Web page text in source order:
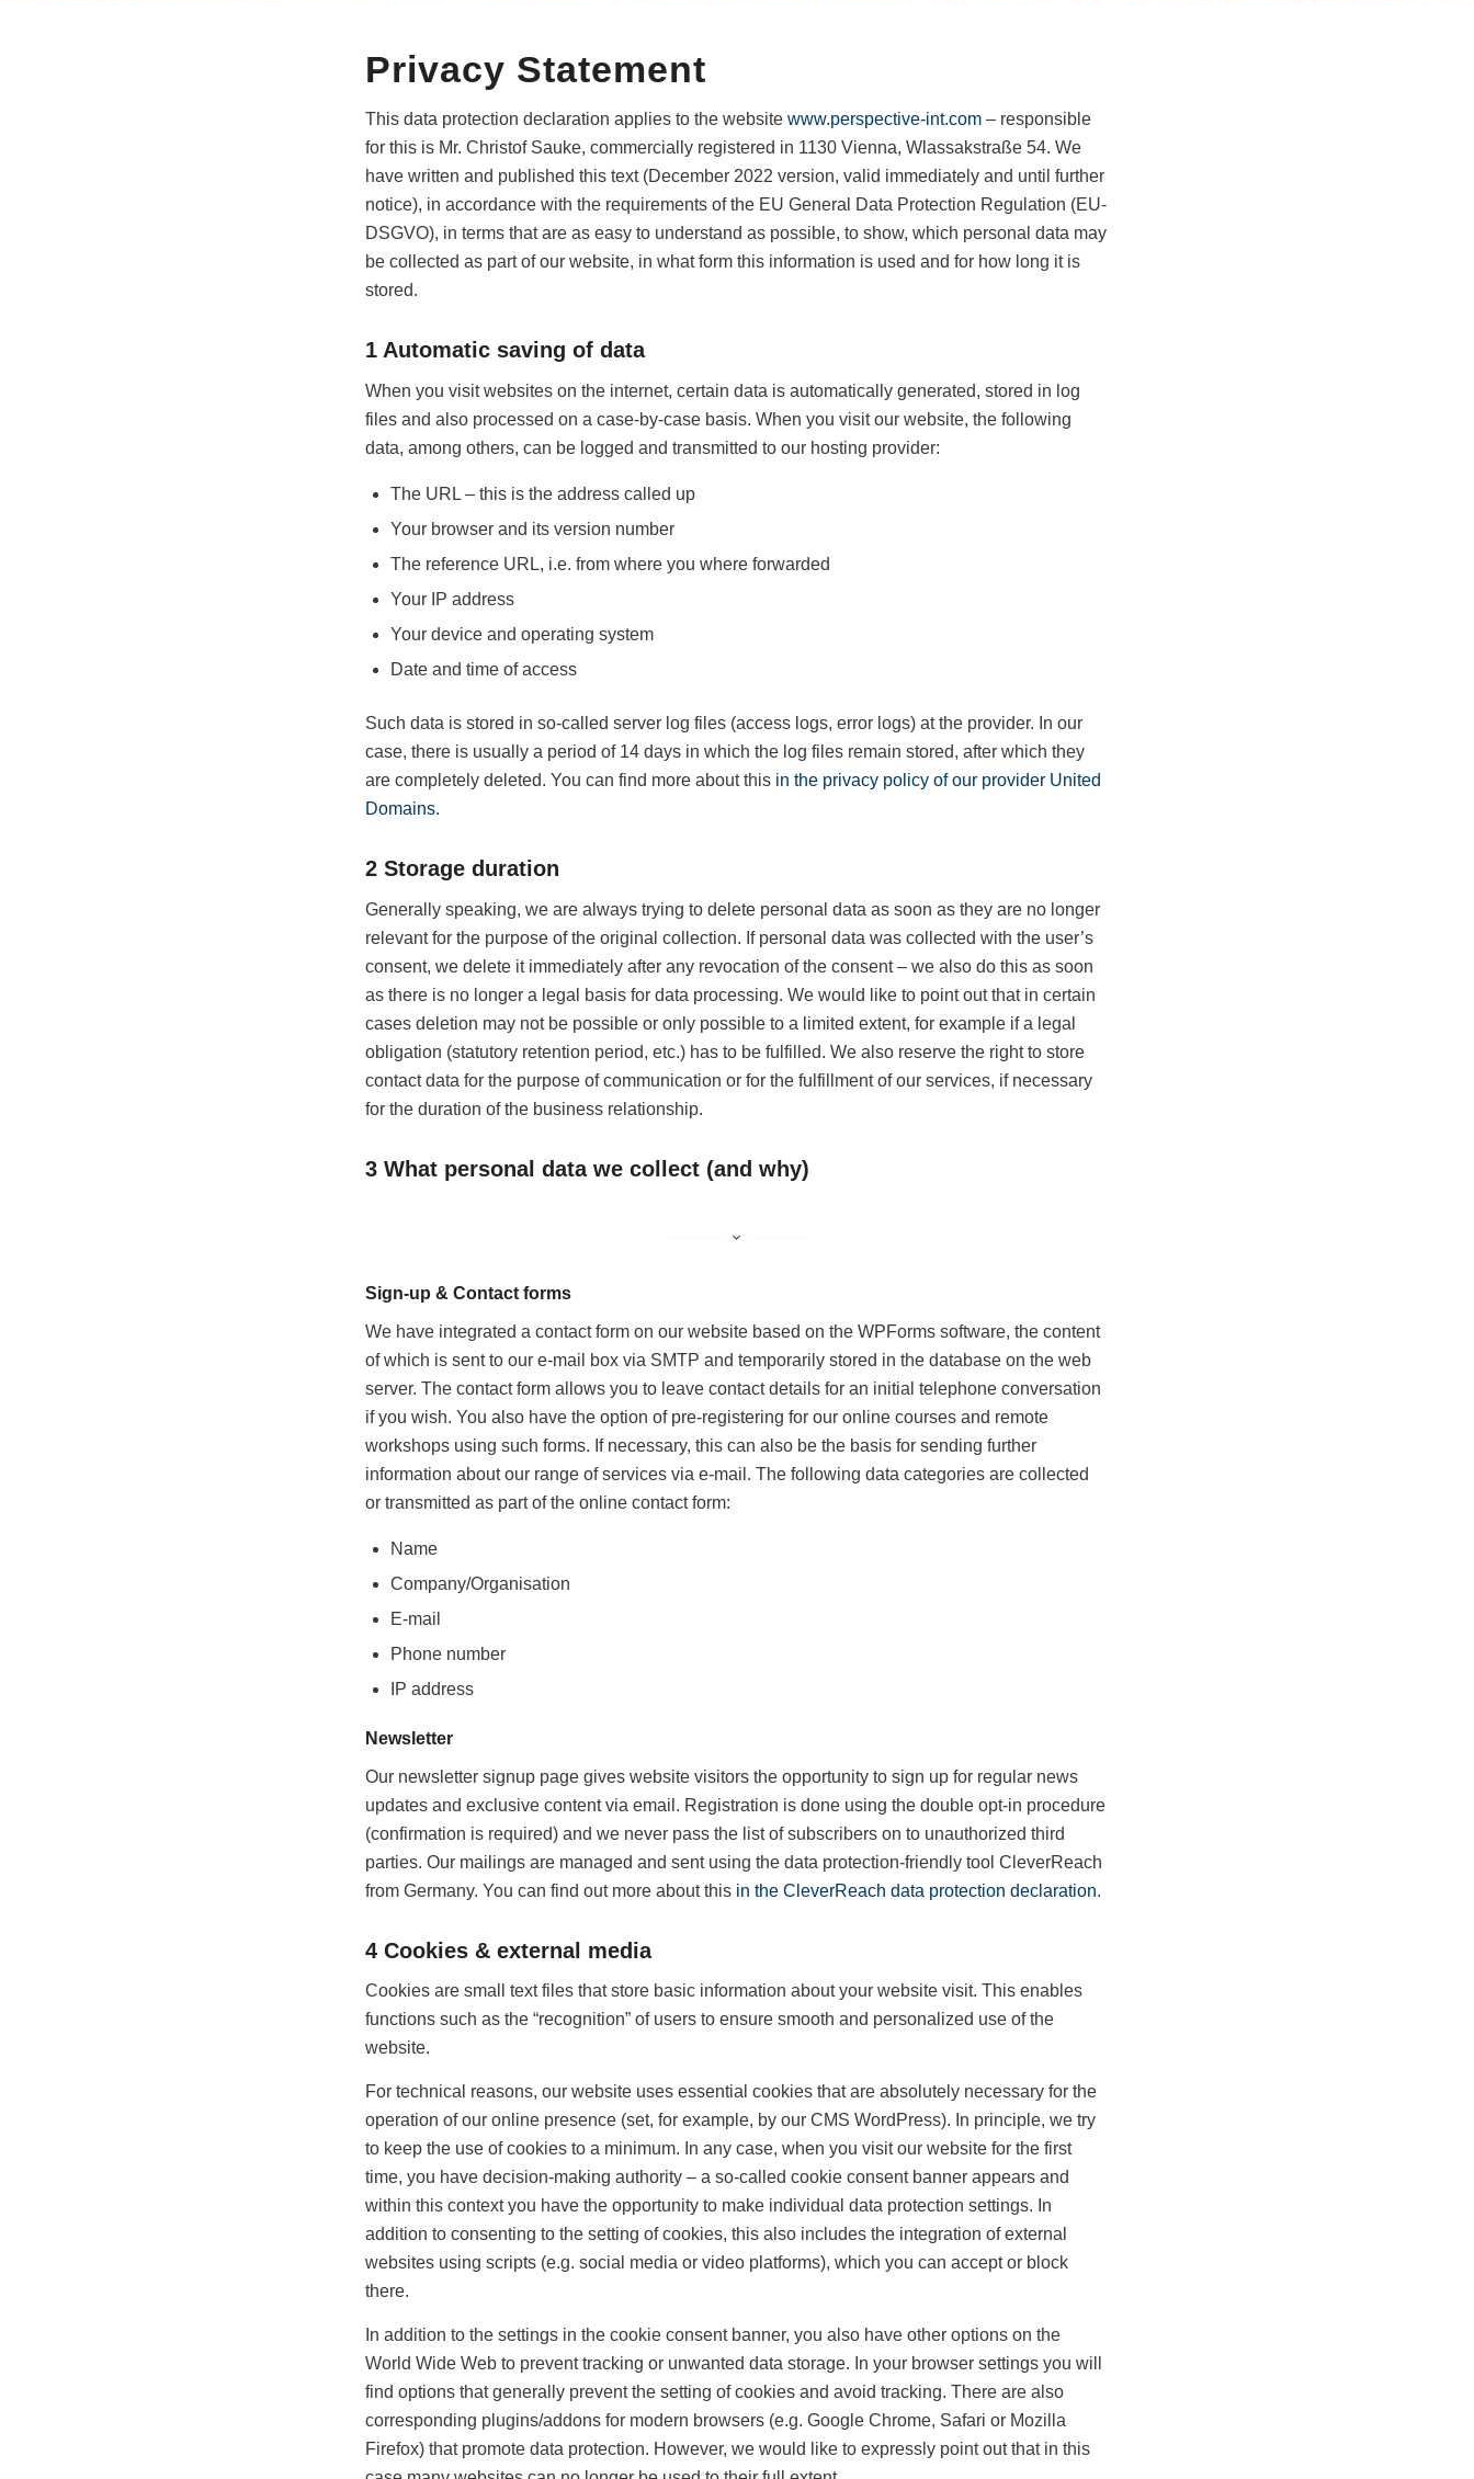
Privacy Statement
This data protection declaration applies to the websitewww.perspective-int.com – responsible
for this is Mr. Christof Sauke, commercially registered in 1130 Vienna, Wlassakstraße 54. We
have written and published this text (December 2022 version, valid immediately and until further
notice), in accordance with the requirements of the EU General Data Protection Regulation (EU-
DSGVO), in terms that are as easy to understand as possible, to show, which personal data may
be collected as part of our website, in what form this information is used and for how long it is
stored.
1 Automatic saving of data
When you visit websites on the internet, certain data is automatically generated, stored in log
files and also processed on a case-by-case basis. When you visit our website, the following
data, among others, can be logged and transmitted to our hosting provider:
The URL – this is the address called up
Your browser and its version number
The reference URL, i.e. from where you where forwarded
Your IP address
Your device and operating system
Date and time of access
Such data is stored in so-called server log files (access logs, error logs) at the provider. In our
case, there is usually a period of 14 days in which the log files remain stored, after which they
are completely deleted. You can find more about this in the privacy policy of our provider United
Domains.
2 Storage duration
Generally speaking, we are always trying to delete personal data as soon as they are no longer
relevant for the purpose of the original collection. If personal data was collected with the user’s
consent, we delete it immediately after any revocation of the consent – we also do this as soon
as there is no longer a legal basis for data processing. We would like to point out that in certain
cases deletion may not be possible or only possible to a limited extent, for example if a legal
obligation (statutory retention period, etc.) has to be fulfilled. We also reserve the right to store
contact data for the purpose of communication or for the fulfillment of our services, if necessary
for the duration of the business relationship.
3 What personal data we collect (and why)
Sign-up & Contact forms
We have integrated a contact form on our website based on the WPForms software, the content
of which is sent to our e-mail box via SMTP and temporarily stored in the database on the web
server. The contact form allows you to leave contact details for an initial telephone conversation
if you wish. You also have the option of pre-registering for our online courses and remote
workshops using such forms. If necessary, this can also be the basis for sending further
information about our range of services via e-mail. The following data categories are collected
or transmitted as part of the online contact form:
Name
Company/Organisation
E-mail
Phone number
IP address
Newsletter
Our newsletter signup page gives website visitors the opportunity to sign up for regular news
updates and exclusive content via email. Registration is done using the double opt-in procedure
(confirmation is required) and we never pass the list of subscribers on to unauthorized third
parties. Our mailings are managed and sent using the data protection-friendly tool CleverReach
from Germany. You can find out more about this in the CleverReach data protection declaration.
4 Cookies & external media
Cookies are small text files that store basic information about your website visit. This enables
functions such as the “recognition” of users to ensure smooth and personalized use of the
website.
For technical reasons, our website uses essential cookies that are absolutely necessary for the
operation of our online presence (set, for example, by our CMS WordPress). In principle, we try
to keep the use of cookies to a minimum. In any case, when you visit our website for the first
time, you have decision-making authority – a so-called cookie consent banner appears and
within this context you have the opportunity to make individual data protection settings. In
addition to consenting to the setting of cookies, this also includes the integration of external
websites using scripts (e.g. social media or video platforms), which you can accept or block
there.
In addition to the settings in the cookie consent banner, you also have other options on the
World Wide Web to prevent tracking or unwanted data storage. In your browser settings you will
find options that generally prevent the setting of cookies and avoid tracking. There are also
corresponding plugins/addons for modern browsers (e.g. Google Chrome, Safari or Mozilla
Firefox) that promote data protection. However, we would like to expressly point out that in this